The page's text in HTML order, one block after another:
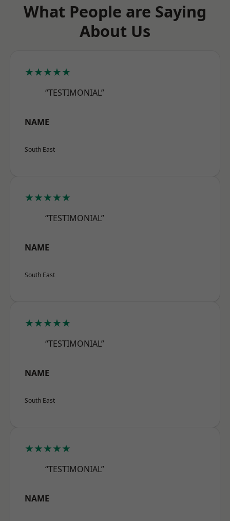
What People are Saying
About Us
★★★★★
“TESTIMONIAL”
NAME
South East
★★★★★
“TESTIMONIAL”
NAME
South East
★★★★★
“TESTIMONIAL”
NAME
South East
★★★★★
“TESTIMONIAL”
NAME